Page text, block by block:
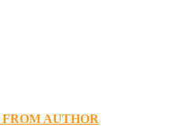
AUTHOR